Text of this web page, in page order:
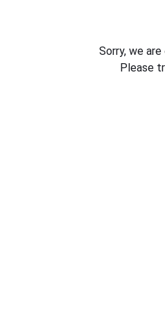
Sorry, we
Please